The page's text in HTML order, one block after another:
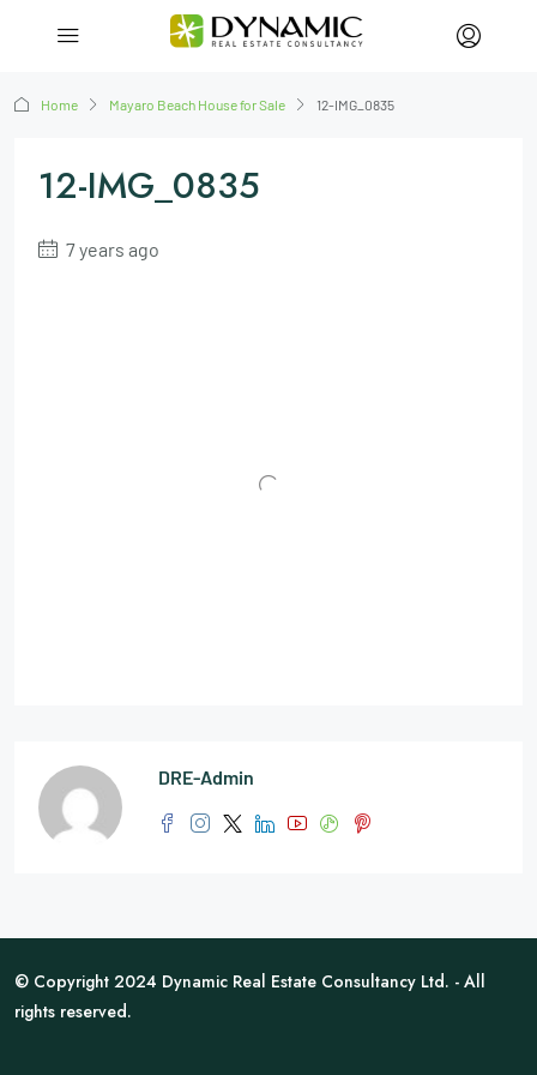
Home Mayaro Beach House for Sale 12-IMG_0835
12-IMG_0835
7 years ago
DRE-Admin
© Copyright 2024 Dynamic Real Estate Consultancy Ltd. - All
rights reserved.